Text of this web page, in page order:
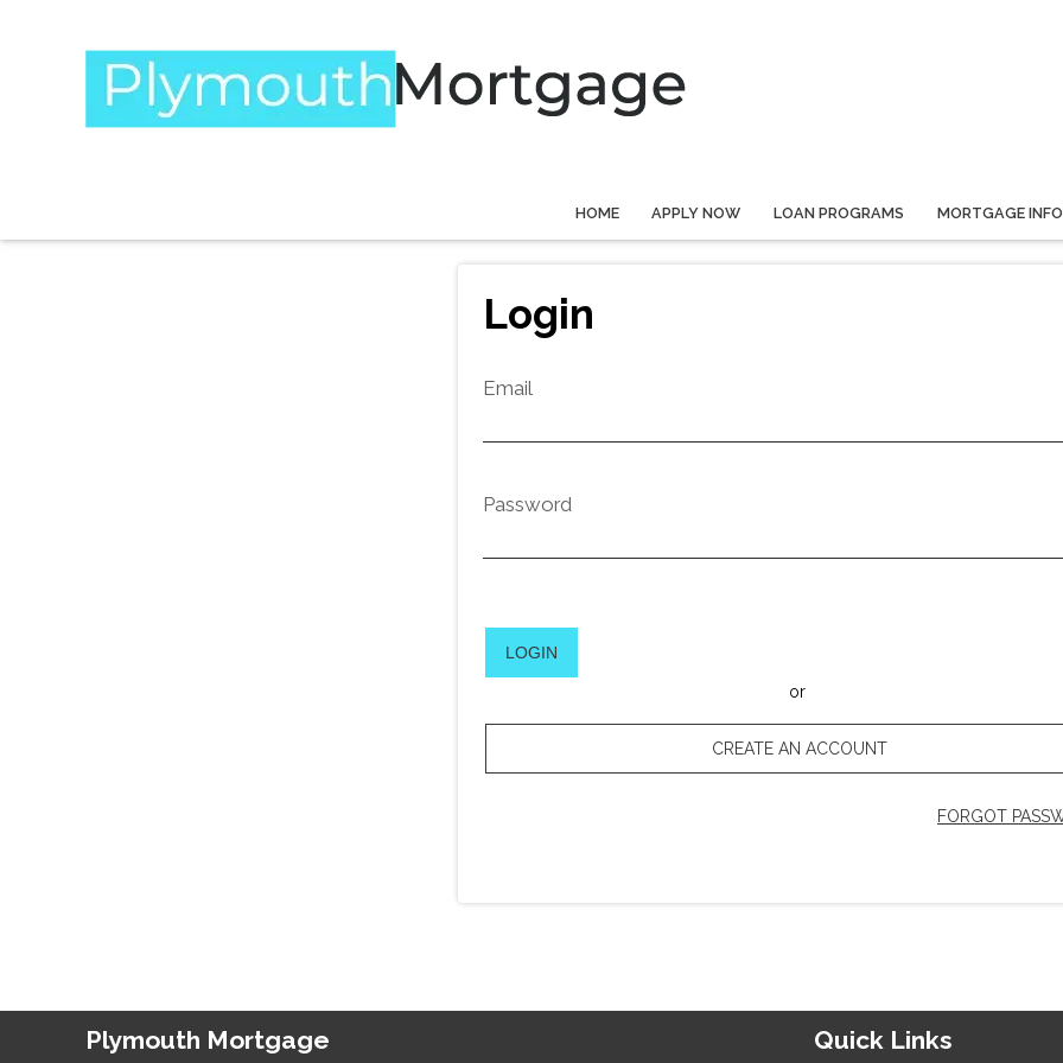
HOME APPLY NOW LOAN PROGRAMS MORTGAGE
Login
Email
Password
LOGIN
or
CREATE AN ACCOUNT
FORGOT
Plymouth Mortgage Quick Links